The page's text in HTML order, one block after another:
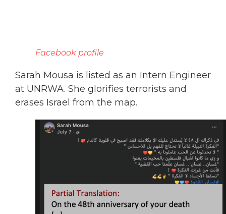
Facebook profile
Sarah Mousa is listed as an Intern Engineer
at UNRWA. She glorifies terrorists and
erases Israel from the map.